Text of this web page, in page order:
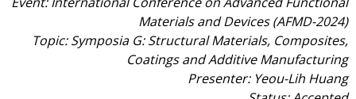
Materials and Devices (AFMD-2024)
Topic: Symposia G: Structural Materials, Composites,
Coatings and Additive Manufacturing
Presenter: Yeou-Lih Huang